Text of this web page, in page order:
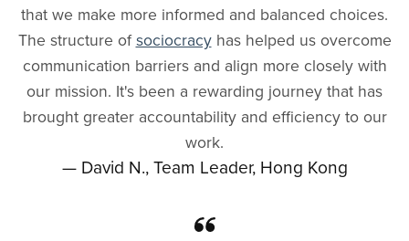
that we make more informed and balanced choices.
The structure ofsociocracyhas helped us overcome
communication barriers and align more closely with
our mission. It's been a rewarding journey that has
brought greater accountability and efficiency to our
work.
— David N., Team Leader, Hong Kong